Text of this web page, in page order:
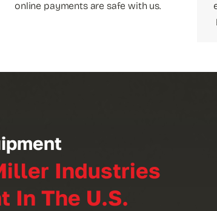
online payments are safe with us.
Industries
In The U.S.